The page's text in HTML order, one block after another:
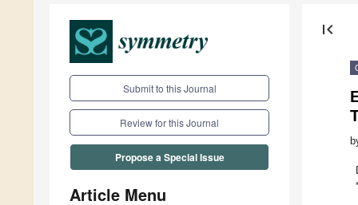
Submit to this Journal
Review for this Journal
Propose a Special Issue
Article Menu
first_page
*